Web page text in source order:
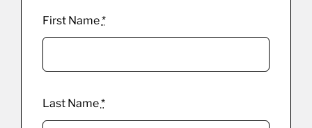
First Name*
Last Name*